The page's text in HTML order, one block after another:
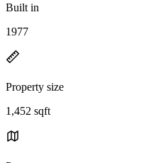
Built in
1977
Property size
1,452 sqft